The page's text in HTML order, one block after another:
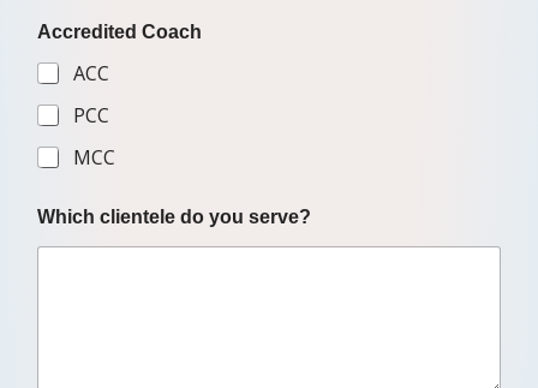
Accredited Coach
ACC
PCC
MCC
Which clientele do you serve?